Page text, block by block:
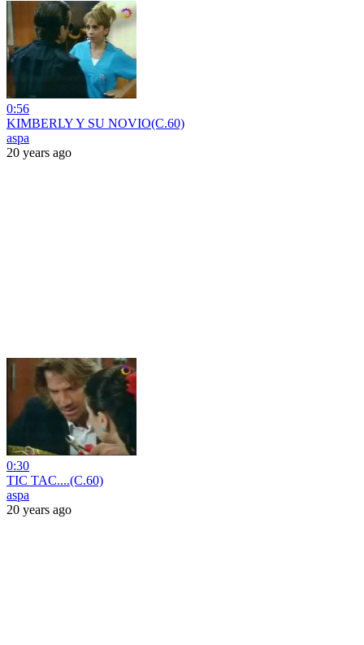
0:56
KIMBERLY Y SU NOVIO(C.60)
aspa
20 years ago
0:30
TIC TAC....(C.60)
aspa
20 years ago